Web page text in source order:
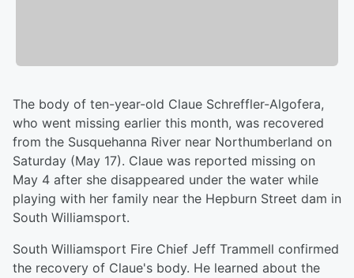
The body of ten-year-old Claue Schreffler-Algofera,
who went missing earlier this month, was recovered
from the Susquehanna River near Northumberland on
Saturday (May 17). Claue was reported missing on
May 4 after she disappeared under the water while
playing with her family near the Hepburn Street dam in
South Williamsport.
South Williamsport Fire Chief Jeff Trammell confirmed
the recovery of Claue's body. He learned about the